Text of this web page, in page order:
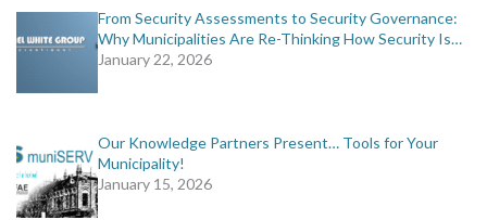
From Security Assessments to Security Governance:
Why Municipalities Are Re-Thinking How Security Is…
January 22, 2026
Our Knowledge Partners Present… Tools for Your
Municipality!
January 15, 2026